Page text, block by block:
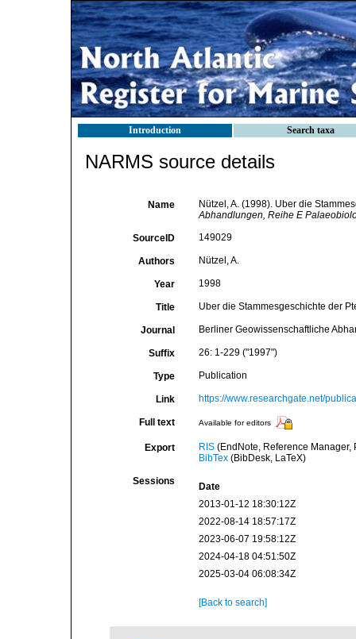
Introduction Search taxa
NARMS source details
Name
Nützel, A. (1998). Uber die
Abhandlungen, Reihe E
SourceID 149029
Authors Nützel, A.
Year 1998
Title Uber die Stammesgeschichte der
Journal Berliner Geowissenschaftliche
Suffix 26: 1-229 ("1997")
Type Publication
Link https://www.researchgate.net/
Full text Available for editors
Export RIS(EndNote, Reference Manager,
BibTex(BibDesk, LaTeX)
Sessions
Date
2013-01-12 18:30:12Z
2022-08-14 18:57:17Z
2023-06-07 19:58:12Z
2024-04-18 04:51:50Z
2025-03-04 06:08:34Z
[Back to search]